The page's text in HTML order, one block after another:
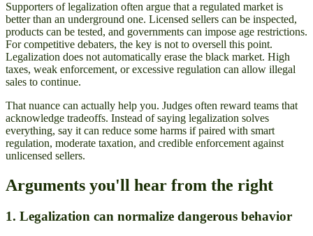
Supporters of legalization often argue that a regulated market is
better than an underground one. Licensed sellers can be inspected,
products can be tested, and governments can impose age restrictions.
For competitive debaters, the key is not to oversell this point.
Legalization does not automatically erase the black market. High
taxes, weak enforcement, or excessive regulation can allow illegal
sales to continue.
That nuance can actually help you. Judges often reward teams that
acknowledge tradeoffs. Instead of saying legalization solves
everything, say it can reduce some harms if paired with smart
regulation, moderate taxation, and credible enforcement against
unlicensed sellers.
Arguments you'll hear from the right
1. Legalization can normalize dangerous behavior